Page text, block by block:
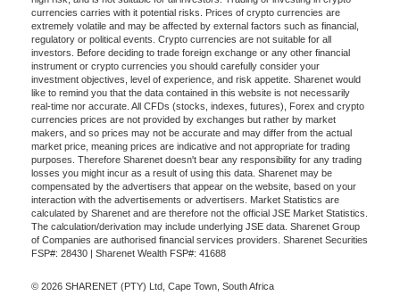
currencies carries with it potential risks. Prices of crypto currencies are
extremely volatile and may be affected by external factors such as financial,
regulatory or political events. Crypto currencies are not suitable for all
investors. Before deciding to trade foreign exchange or any other financial
instrument or crypto currencies you should carefully consider your
investment objectives, level of experience, and risk appetite. Sharenet would
like to remind you that the data contained in this website is not necessarily
real-time nor accurate. All CFDs (stocks, indexes, futures), Forex and crypto
currencies prices are not provided by exchanges but rather by market
makers, and so prices may not be accurate and may differ from the actual
market price, meaning prices are indicative and not appropriate for trading
purposes. Therefore Sharenet doesn't bear any responsibility for any trading
losses you might incur as a result of using this data. Sharenet may be
compensated by the advertisers that appear on the website, based on your
interaction with the advertisements or advertisers. Market Statistics are
calculated by Sharenet and are therefore not the official JSE Market Statistics.
The calculation/derivation may include underlying JSE data. Sharenet Group
of Companies are authorised financial services providers. Sharenet Securities
FSP#: 28430 | Sharenet Wealth FSP#: 41688
© 2026 SHARENET (PTY) Ltd, Cape Town, South Africa